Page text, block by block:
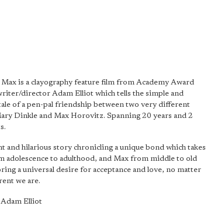
is a clayography feature film from Academy Award
director Adam Elliot which tells the simple and
of a pen-pal friendship between two very different
Dinkle and Max Horovitz. Spanning 20 years and 2
and hilarious story chronicling a unique bond which takes
adolescence to adulthood, and Max from middle to old
a universal desire for acceptance and love, no matter
we are.
Elliot